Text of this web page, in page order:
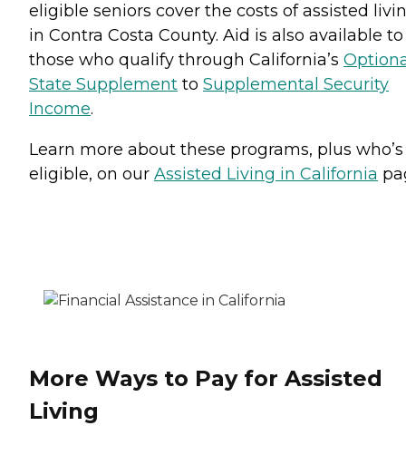
eligible seniors cover the costs of assisted
in Contra Costa County. Aid is also available to
those who qualify through California’s
State Supplement to Supplemental Security
Income.
Learn more about these programs, plus who’s
eligible, on our Assisted Living in California
More Ways to Pay for Assisted
Living